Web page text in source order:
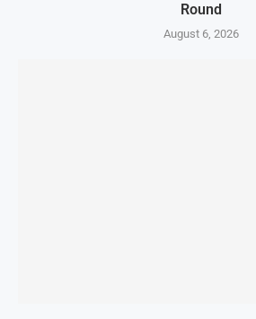
Round
August 6, 2026